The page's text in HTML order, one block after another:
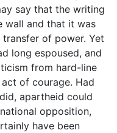
say that the writing
wall and that it was
of power. Yet
long espoused, and
from hard-line
of courage. Had
apartheid could
opposition,
have been